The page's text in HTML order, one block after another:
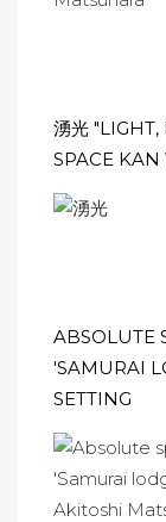
湧光
SPACE KAN
ABSOLUTE
'SAMURAI
SETTING